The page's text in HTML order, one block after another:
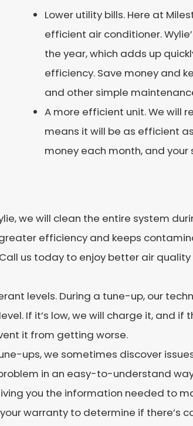
Lower utility bills. Here at
efficient air conditioner.
the year, which adds up
efficiency. Save money and
and other simple
A more efficient unit. We will
means it will be as efficient
money each month, and your
we will clean the entire system
efficiency and keeps
us today to enjoy better air
levels. During a tune-up, our
If it’s low, we will charge it, and if
it from getting worse.
ups, we sometimes discover
in an easy-to-understand
you the information needed to
warranty to determine if there’s